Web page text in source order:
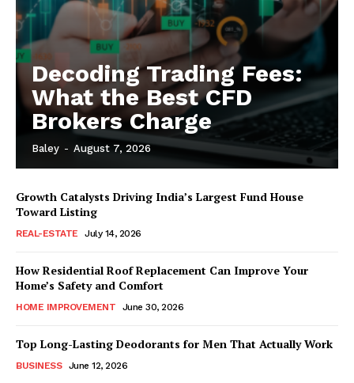
Decoding Trading Fees:
What the Best CFD
Brokers Charge
Baley - August 7, 2026
Growth Catalysts Driving India’s Largest Fund House
Toward Listing
REAL-ESTATE July 14, 2026
How Residential Roof Replacement Can Improve Your
Home’s Safety and Comfort
HOME IMPROVEMENT June 30, 2026
Top Long-Lasting Deodorants for Men That Actually Work
BUSINESS June 12, 2026